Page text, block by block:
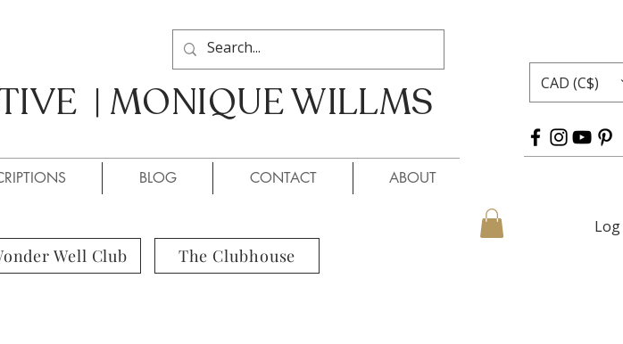
BLOG CONTACT ABOUT
| MONIQUE WILLMS CAD (C$)
Well Club The Clubhouse